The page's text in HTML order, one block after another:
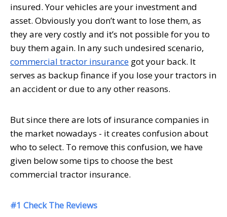
insured. Your vehicles are your investment and
asset. Obviously you don’t want to lose them, as
they are very costly and it’s not possible for you to
buy them again. In any such undesired scenario,
commercial tractor insurance got your back. It
serves as backup finance if you lose your tractors in
an accident or due to any other reasons.
But since there are lots of insurance companies in
the market nowadays - it creates confusion about
who to select. To remove this confusion, we have
given below some tips to choose the best
commercial tractor insurance.
#1 Check The Reviews